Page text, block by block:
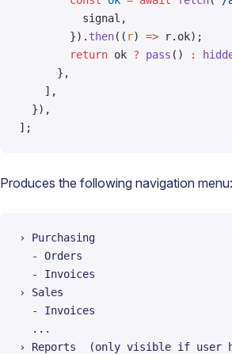
          signal,
        }).
then(( r) => r.ok);
        return
ok ? pass () :
      },
    ],
  }),
];
Produces the following navigation menu:
› Purchasing
  - Orders
  - Invoices
› Sales
  - Invoices
  ...
› Reports  (only visible if user